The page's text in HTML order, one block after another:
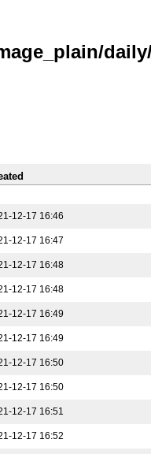
12-17 16:46
12-17 16:47
12-17 16:48
12-17 16:48
12-17 16:49
12-17 16:49
12-17 16:50
12-17 16:50
12-17 16:51
12-17 16:52